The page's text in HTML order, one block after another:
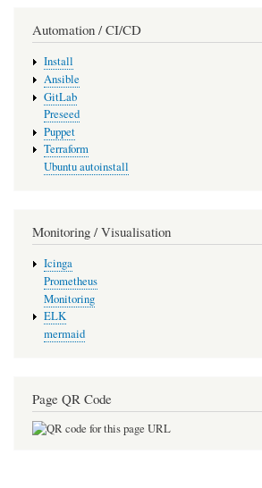
Automation / CI/CD
Install
Ansible
GitLab
Preseed
Puppet
Terraform
Ubuntu autoinstall
Monitoring / Visualisation
Icinga
Prometheus
Monitoring
ELK
mermaid
Page QR Code